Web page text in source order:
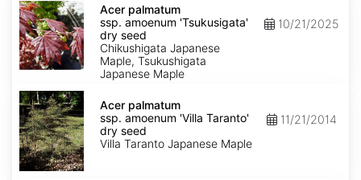
palmatum
ssp.
amoenum
'Tsukusigata'
dry
seed
Acer palmatum
ssp. amoenum 'Tsukusigata'
dry seed
Chikushigata Japanese
Maple, Tsukushigata
Japanese Maple
10/21/2025
Acer
palmatum
ssp.
amoenum
'Villa
Taranto'
dry
Acer palmatum
ssp. amoenum 'Villa Taranto'
dry seed
Villa Taranto Japanese Maple
11/21/2014